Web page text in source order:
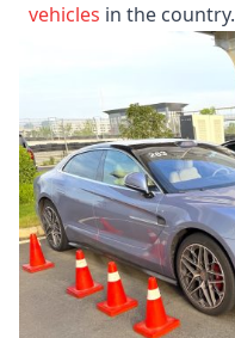
vehicles in the country.